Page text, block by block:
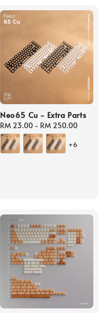
Neo65 Cu - Extra Parts
Regular
price
RM 23.00 - RM 250.00
+6